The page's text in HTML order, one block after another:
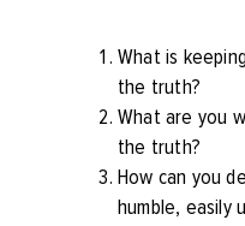
What is
the truth?
What are you
the truth?
How can you
humble, easily